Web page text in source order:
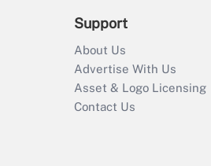
Support
About Us
Advertise With Us
Asset & Logo Licensing
Contact Us